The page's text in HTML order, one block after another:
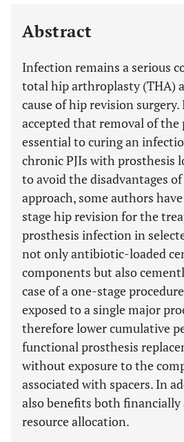
Abstract
Infection remains a serious
total hip arthroplasty (THA)
cause of hip revision
accepted that removal of the
essential to curing an
chronic PJIs with prosthesis
to avoid the disadvantages
approach, some authors
stage hip revision for the
prosthesis infection in
not only antibiotic-loaded
components but also
case of a one-stage
exposed to a single major
therefore lower cumulative
functional prosthesis
without exposure to the
associated with spacers. In
also benefits both
resource allocation.